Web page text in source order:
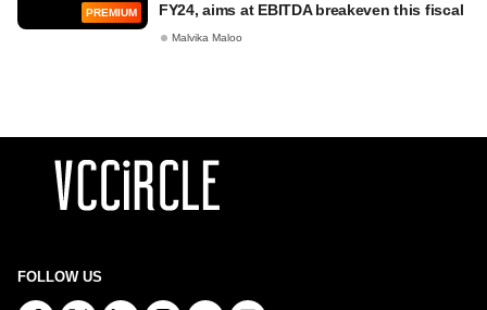
PREMIUM
FY24, aims at EBITDA breakeven this fiscal
Malvika Maloo
FOLLOW US